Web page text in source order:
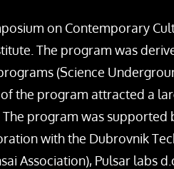
on Contemporary
The program was
(Science
of the program attracted a
program was
with the Dubrovnik
Association), Pulsar labs